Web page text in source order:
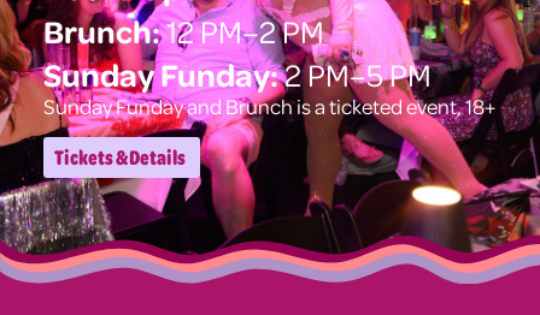
Brunch:12 PM–2 PM
Sunday Funday:2 PM–5 PM
Sunday Funday and Brunch is a ticketed event, 18+
Tickets & Details